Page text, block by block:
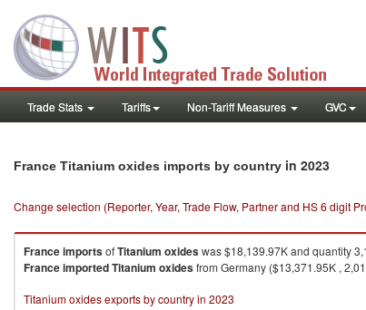
Trade Stats Tariffs Non-Tariff Measures GVC
France Titanium oxides imports by country in 2023
Change selection (Reporter, Year, Trade Flow, Partner and HS 6 digit
FranceimportsofTitanium oxideswas $18,139.97K and quantity
FranceimportedTitanium oxidesfrom Germany ($13,371.95K ,
Titanium oxides exports by country in 2023